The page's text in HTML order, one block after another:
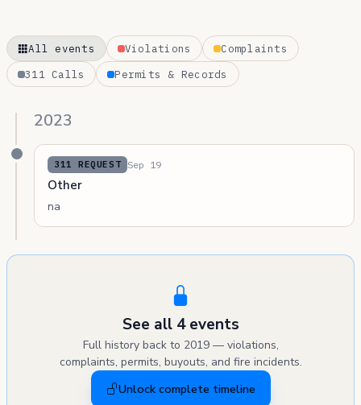
All events Violations
Complaints
311 Calls
Permits & Records
2023
311 REQUEST Sep 19
Other
na
See all 4 events
Full history back to 2019 — violations,
complaints, permits, buyouts, and fire incidents.
Unlock complete timeline